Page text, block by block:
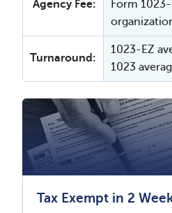
Agency Fee:
Form
Turnaround:
1023-EZ
1023
Tax Exempt in 2